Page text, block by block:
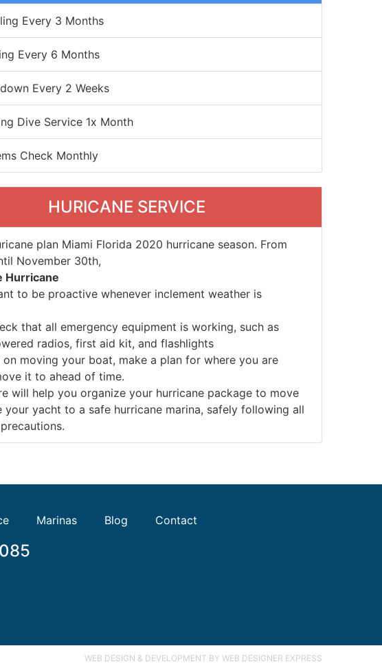
Every 3 Months
Every 6 Months
Every 2 Weeks
Dive Service 1x Month
Check Monthly
HURICANE SERVICE
plan Miami Florida 2020 hurricane season. From
November 30th,
Hurricane
to be proactive whenever inclement weather is
that all emergency equipment is working, such as
radios, first aid kit, and flashlights
on moving your boat, make a plan for where you are
it to ahead of time.
will help you organize your hurricane package to move
your yacht to a safe hurricane marina, safely following all
Marinas Blog Contact
WEB DESIGN & DEVELOPMENT BY WEB DESIGNER EXPRESS